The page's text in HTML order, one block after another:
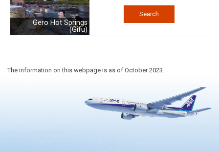
Gero Hot Springs
(Gifu)
Search
The information on this webpage is as of October 2023.